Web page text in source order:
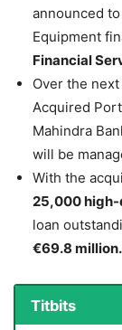
announced
Equipment
Financial
Over the
Acquired
Mahindra
will be
With the
25,000
loan
€69.8 million.
Titbits